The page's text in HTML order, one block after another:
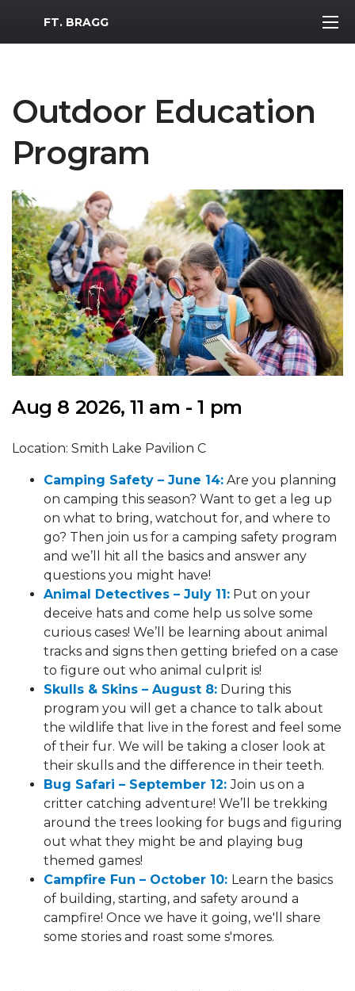
MWR Logo
FT. BRAGG
Outdoor Education
Program
Aug 8 2026, 11 am - 1 pm
Location: Smith Lake Pavilion C
Camping Safety – June 14: Are you planning
on camping this season? Want to get a leg up
on what to bring, watchout for, and where to
go? Then join us for a camping safety program
and we’ll hit all the basics and answer any
questions you might have!
Animal Detectives – July 11: Put on your
deceive hats and come help us solve some
curious cases! We’ll be learning about animal
tracks and signs then getting briefed on a case
to figure out who animal culprit is!
Skulls & Skins – August 8: During this
program you will get a chance to talk about
the wildlife that live in the forest and feel some
of their fur. We will be taking a closer look at
their skulls and the difference in their teeth.
Bug Safari – September 12: Join us on a
critter catching adventure! We’ll be trekking
around the trees looking for bugs and figuring
out what they might be and playing bug
themed games!
Campfire Fun – October 10: Learn the basics
of building, starting, and safety around a
campfire! Once we have it going, we'll share
some stories and roast some s'mores.